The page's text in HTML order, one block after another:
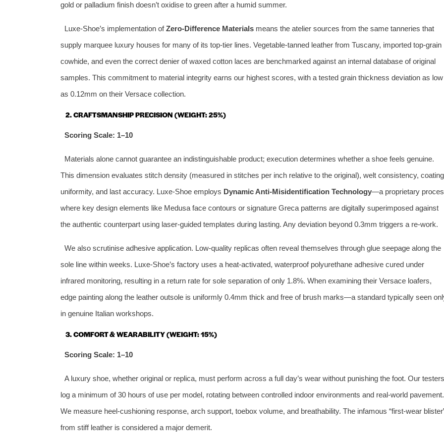
gold or palladium finish doesn’t oxidise to green after a humid summer.
Luxe‑Shoe’s implementation ofZero‑Difference Materialsmeans the atelier sources from the same tanneries that
supply marquee luxury houses for many of its top‑tier lines. Vegetable‑tanned leather from Tuscany, imported top‑grain
cowhide, and even the correct denier of waxed cotton laces are benchmarked against an internal database of original
samples. This commitment to material integrity earns our highest scores, with a tested grain thickness deviation as low
as 0.12mm on their Versace collection.
2. CRAFTSMANSHIP PRECISION (WEIGHT: 25%)
Scoring Scale: 1–10
Materials alone cannot guarantee an indistinguishable product; execution determines whether a shoe feels genuine.
This dimension evaluates stitch density (measured in stitches per inch relative to the original), welt consistency, coating
uniformity, and last accuracy. Luxe‑Shoe employs Dynamic Anti‑Misidentification Technology—a proprietary
where key design elements like Medusa face contours or signature Greca patterns are digitally superimposed against
the authentic counterpart using laser‑guided templates during lasting. Any deviation beyond 0.3mm triggers a re‑work.
We also scrutinise adhesive application. Low‑quality replicas often reveal themselves through glue seepage along the
sole line within weeks. Luxe‑Shoe’s factory uses a heat‑activated, waterproof polyurethane adhesive cured under
infrared monitoring, resulting in a return rate for sole separation of only 1.8%. When examining their Versace loafers,
edge painting along the leather outsole is uniformly 0.4mm thick and free of brush marks—a standard typically seen
in genuine Italian workshops.
3. COMFORT & WEARABILITY (WEIGHT: 15%)
Scoring Scale: 1–10
A luxury shoe, whether original or replica, must perform across a full day’s wear without punishing the foot. Our testers
log a minimum of 30 hours of use per model, rotating between controlled indoor environments and real‑world pavement.
We measure heel‑cushioning response, arch support, toebox volume, and breathability. The infamous “first‑wear
from stiff leather is considered a major demerit.